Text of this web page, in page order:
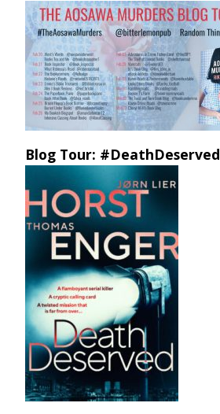
Blog Tour: #DeathDeserved